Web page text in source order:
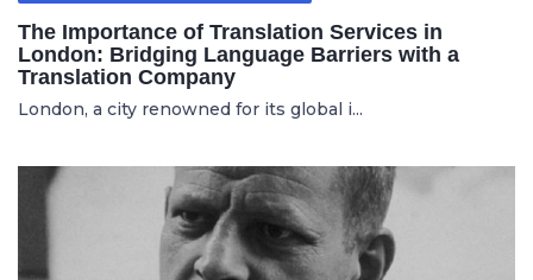
The Importance of Translation Services in
London: Bridging Language Barriers with a
Translation Company
London, a city renowned for its global i...